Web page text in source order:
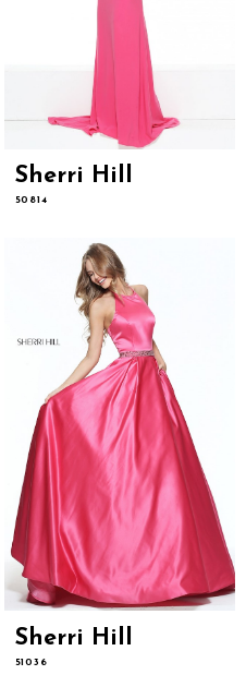
Sherri Hill
50814
Sherri Hill
51036